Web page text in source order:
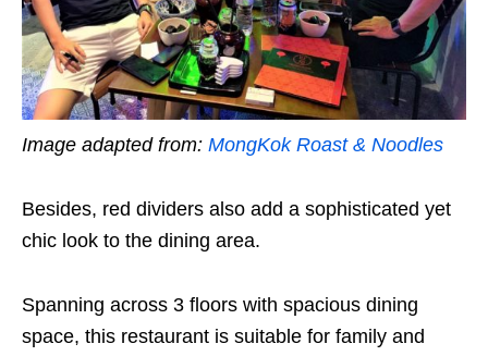
Image adapted from: MongKok Roast & Noodles
Besides, red dividers also add a sophisticated yet
chic look to the dining area.
Spanning across 3 floors with spacious dining
space, this restaurant is suitable for family and